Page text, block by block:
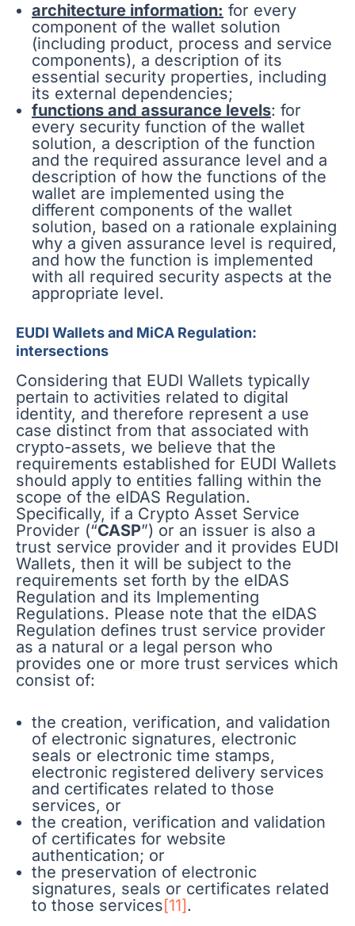
architecture information: for every
component of the wallet solution
(including product, process and service
components), a description of its
essential security properties, including
its external dependencies;
functions and assurance levels: for
every security function of the wallet
solution, a description of the function
and the required assurance level and a
description of how the functions of the
wallet are implemented using the
different components of the wallet
solution, based on a rationale explaining
why a given assurance level is required,
and how the function is implemented
with all required security aspects at the
appropriate level.
EUDI Wallets and MiCA Regulation:
intersections
Considering that EUDI Wallets typically
pertain to activities related to digital
identity, and therefore represent a use
case distinct from that associated with
crypto-assets, we believe that the
requirements established for EUDI Wallets
should apply to entities falling within the
scope of the eIDAS Regulation.
Specifically, if a Crypto Asset Service
Provider (“CASP”) or an issuer is also a
trust service provider and it provides EUDI
Wallets, then it will be subject to the
requirements set forth by the eIDAS
Regulation and its Implementing
Regulations. Please note that the eIDAS
Regulation defines trust service provider
as a natural or a legal person who
provides one or more trust services which
consist of:
the creation, verification, and validation
of electronic signatures, electronic
seals or electronic time stamps,
electronic registered delivery services
and certificates related to those
services, or
the creation, verification and validation
of certificates for website
authentication; or
the preservation of electronic
signatures, seals or certificates related
to those services[11].